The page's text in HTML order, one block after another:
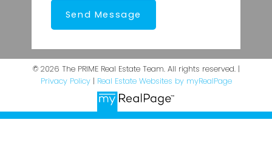
Send Message
© 2026 The PRIME Real Estate Team. All rights reserved. |
Privacy Policy| Real Estate Websites by myRealPage